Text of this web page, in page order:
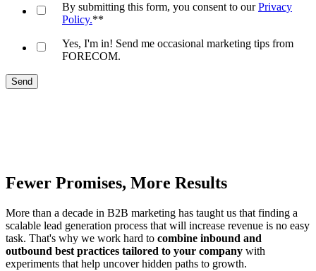
By submitting this form, you consent to ourPrivacy
Policy.**
Yes, I'm in! Send me occasional marketing tips from
FORECOM.
Fewer Promises, More Results
More than a decade in B2B marketing has taught us that finding a
scalable lead generation process that will increase revenue is no easy
task. That's why we work hard to combine inbound and
outbound best practices tailored to your company with
experiments that help uncover hidden paths to growth.